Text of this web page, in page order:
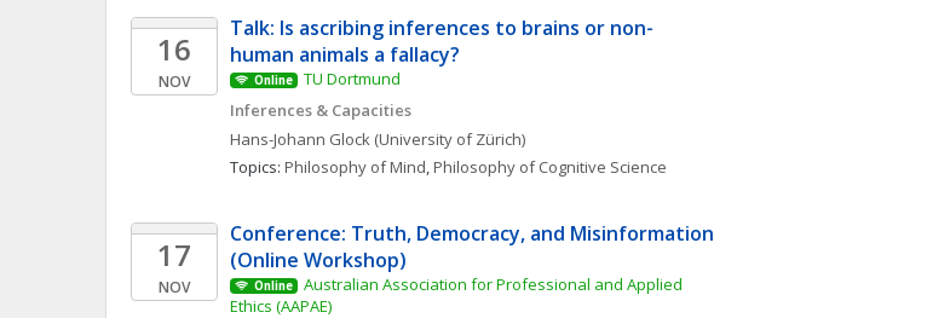
16
NOV
Talk: Is ascribing inferences to brains or non-
human animals a fallacy?
Online
TU Dortmund
Inferences & Capacities
Hans-Johann Glock (University of Zürich)
Topics: Philosophy of Mind, Philosophy of Cognitive Science
17
NOV
Conference: Truth, Democracy, and Misinformation
(Online Workshop)
Online
Australian Association for Professional and Applied
Ethics (AAPAE)